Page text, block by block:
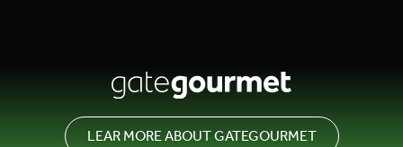
LEAR MORE ABOUT GATEGOURMET